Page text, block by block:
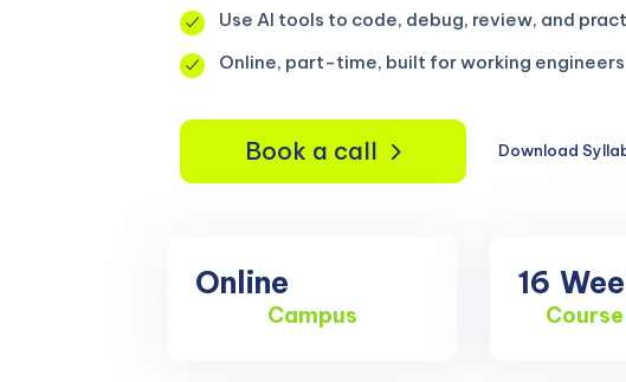
Use AI tools to code, debug, review, and
Online, part-time, built for working engineers
Book a call Download
Online
Campus
16